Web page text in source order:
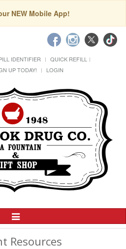
NEW Mobile App!
IDENTIFIER
QUICK REFILL
UP TODAY! LOGIN
Toggle
Navigation
Resources